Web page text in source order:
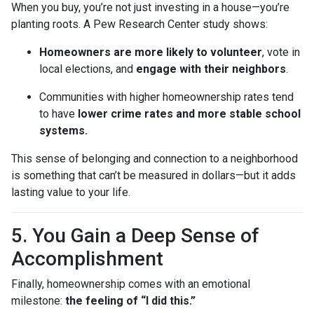
When you buy, you’re not just investing in a house—you’re
planting roots. A Pew Research Center study shows:
Homeowners are more likely to volunteer, vote in
local elections, and engage with their neighbors.
Communities with higher homeownership rates tend
to have lower crime rates and more stable school
systems.
This sense of belonging and connection to a neighborhood
is something that can’t be measured in dollars—but it adds
lasting value to your life.
5. You Gain a Deep Sense of
Accomplishment
Finally, homeownership comes with an emotional
milestone: the feeling of “I did this.”